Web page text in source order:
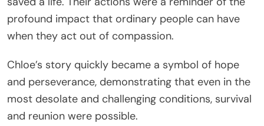
profound impact that ordinary people can have
when they act out of compassion.
Chloe’s story quickly became a symbol of hope
and perseverance, demonstrating that even in the
most desolate and challenging conditions, survival
and reunion were possible.